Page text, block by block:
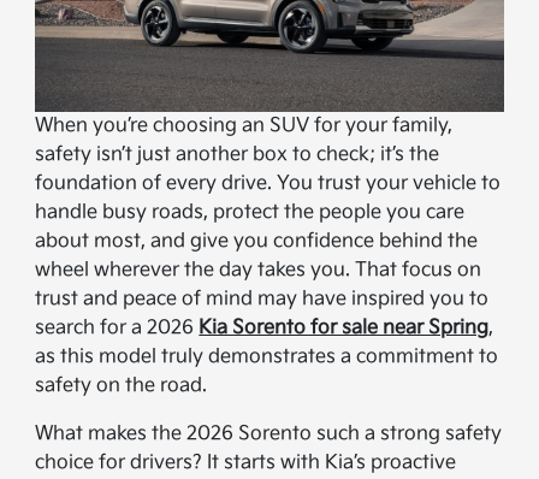
When you’re choosing an SUV for your family,
safety isn’t just another box to check; it’s the
foundation of every drive. You trust your vehicle to
handle busy roads, protect the people you care
about most, and give you confidence behind the
wheel wherever the day takes you. That focus on
trust and peace of mind may have inspired you to
search for a 2026 Kia Sorento for sale near Spring,
as this model truly demonstrates a commitment to
safety on the road.
What makes the 2026 Sorento such a strong safety
choice for drivers? It starts with Kia’s proactive